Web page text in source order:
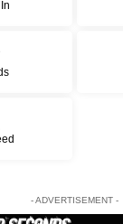
- ADVERTISEMENT -